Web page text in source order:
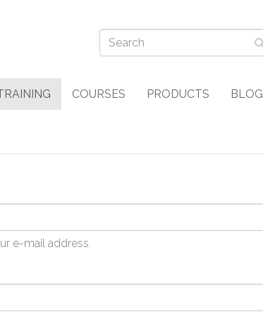
COURSES PRODUCTS BLOG
e-mail address.